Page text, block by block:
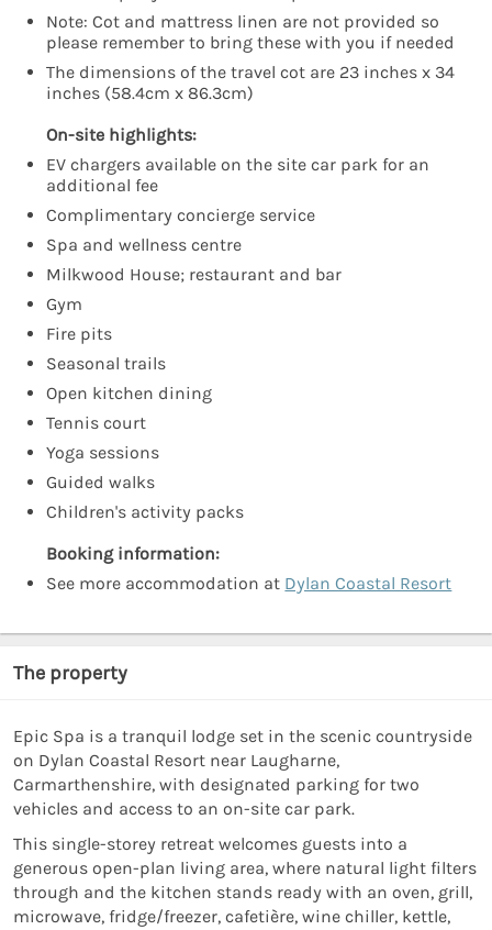
Note: Cot and mattress linen are not provided so
please remember to bring these with you if needed
The dimensions of the travel cot are 23 inches x 34
inches (58.4cm x 86.3cm)
On-site highlights:
EV chargers available on the site car park for an
additional fee
Complimentary concierge service
Spa and wellness centre
Milkwood House; restaurant and bar
Gym
Fire pits
Seasonal trails
Open kitchen dining
Tennis court
Yoga sessions
Guided walks
Children's activity packs
Booking information:
See more accommodation at Dylan Coastal Resort
The property
Epic Spa is a tranquil lodge set in the scenic countryside
on Dylan Coastal Resort near Laugharne,
Carmarthenshire, with designated parking for two
vehicles and access to an on-site car park.
This single-storey retreat welcomes guests into a
generous open-plan living area, where natural light filters
through and the kitchen stands ready with an oven, grill,
microwave, fridge/freezer, cafetière, wine chiller, kettle,